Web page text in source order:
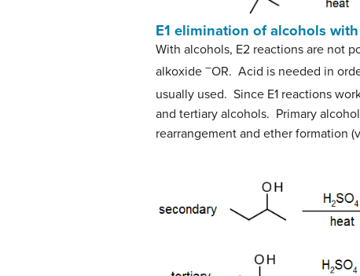
E1 elimination of alcohols
With alcohols, E2 reactions are not
alkoxide –OR. Acid is needed in
usually used. Since E1 reactions
and tertiary alcohols. Primary
rearrangement and ether formation